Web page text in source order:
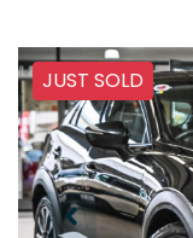
JUST SOLD